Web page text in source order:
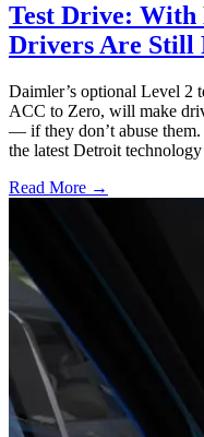
Test Drive: With
Drivers Are Still
Daimler’s optional Level 2
ACC to Zero, will make
— if they don’t abuse
the latest Detroit
Read More →